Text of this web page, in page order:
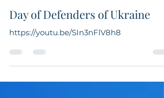
UCCA Georgia
Day of Defenders of Ukraine
https://youtu.be/SIn3nFlV8h8